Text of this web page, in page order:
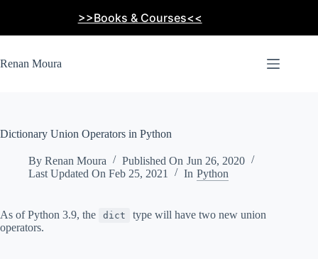
>>Books & Courses<<
Renan Moura
Dictionary Union Operators in Python
By Renan Moura Published On Jun 26, 2020
Last Updated On Feb 25, 2021 In Python
As of Python 3.9, the dict
type will have two new union
operators.